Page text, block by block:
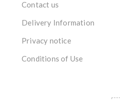
Contact us
Delivery Information
Privacy notice
Conditions of Use